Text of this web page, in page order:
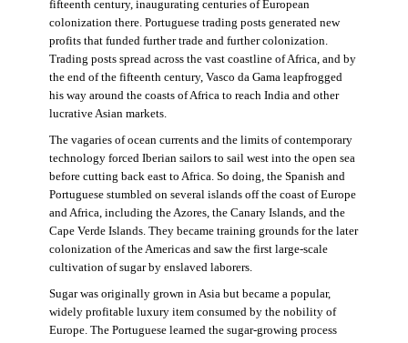
fifteenth century, inaugurating centuries of European
colonization there. Portuguese trading posts generated new
profits that funded further trade and further colonization.
Trading posts spread across the vast coastline of Africa, and by
the end of the fifteenth century, Vasco da Gama leapfrogged
his way around the coasts of Africa to reach India and other
lucrative Asian markets.
The vagaries of ocean currents and the limits of contemporary
technology forced Iberian sailors to sail west into the open sea
before cutting back east to Africa. So doing, the Spanish and
Portuguese stumbled on several islands off the coast of Europe
and Africa, including the Azores, the Canary Islands, and the
Cape Verde Islands. They became training grounds for the later
colonization of the Americas and saw the first large-scale
cultivation of sugar by enslaved laborers.
Sugar was originally grown in Asia but became a popular,
widely profitable luxury item consumed by the nobility of
Europe. The Portuguese learned the sugar-growing process